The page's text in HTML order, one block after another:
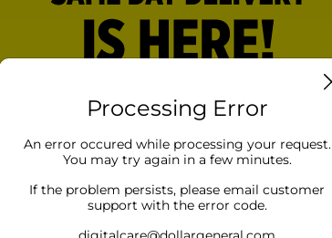
Processing Error
An error occured while processing your request.
You may try again in a few minutes.
If the problem persists, please email customer
support with the error code.